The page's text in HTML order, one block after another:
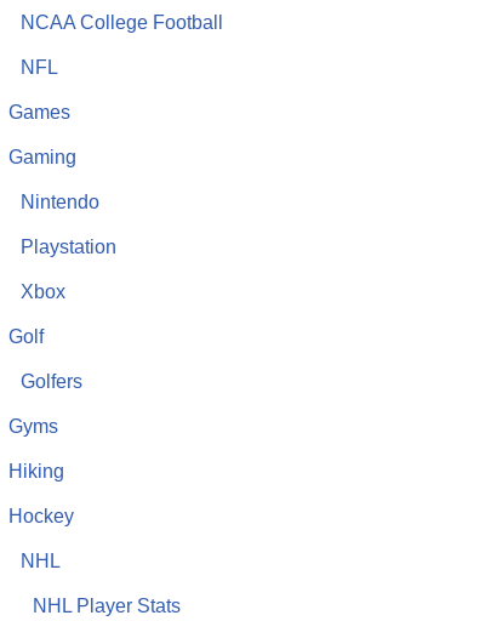
NCAA College Football
NFL
Games
Gaming
Nintendo
Playstation
Xbox
Golf
Golfers
Gyms
Hiking
Hockey
NHL
NHL Player Stats